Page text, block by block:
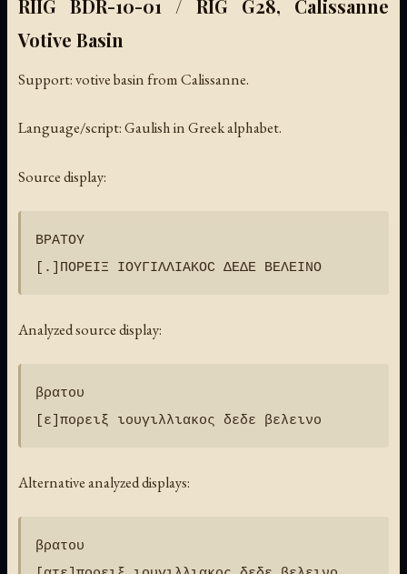
RIIG BDR-10-01 / RIG G28, Calissanne
Votive Basin
Support: votive basin from Calissanne.
Language/script: Gaulish in Greek alphabet.
Source display:
ΒΡΑΤΟΥ
Analyzed source display:
βρατου
Alternative analyzed displays:
βρατου